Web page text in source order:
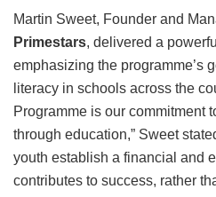
Martin Sweet, Founder and
Primestars, delivered a
emphasizing the programme’s
literacy in schools across the
Programme is our commitment
through education,” Sweet
youth establish a financial and
contributes to success, rather